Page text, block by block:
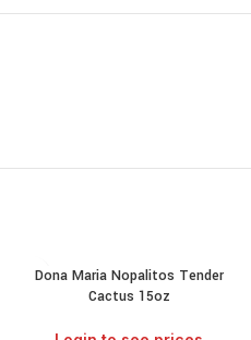
Dona Maria Nopalitos Tender
Cactus 15oz